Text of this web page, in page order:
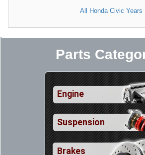
All Honda Civic Years
Parts
Engine
Suspension
Brakes